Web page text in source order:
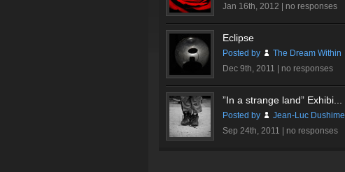
Jan 16th, 2012 | no responses
Eclipse
Posted by
The Dream Within
Dec 9th, 2011 | no responses
”In a strange land” Exhibi...
Posted by
Jean-Luc Dushime
Sep 24th, 2011 | no responses